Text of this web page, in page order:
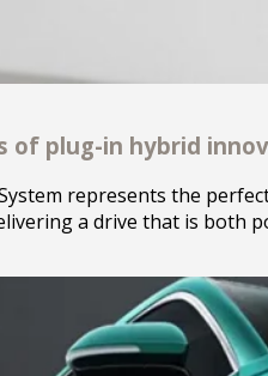
of plug-in hybrid
represents the
a drive that is both